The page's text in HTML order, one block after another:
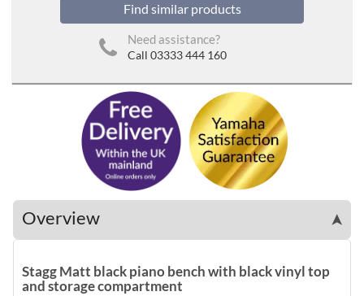
Find similar products
Need assistance?
Call 03333 444 160
Overview ➤
Stagg Matt black piano bench with black vinyl top
and storage compartment